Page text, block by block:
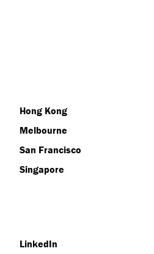
Hong Kong
Melbourne
San Francisco
Singapore
LinkedIn